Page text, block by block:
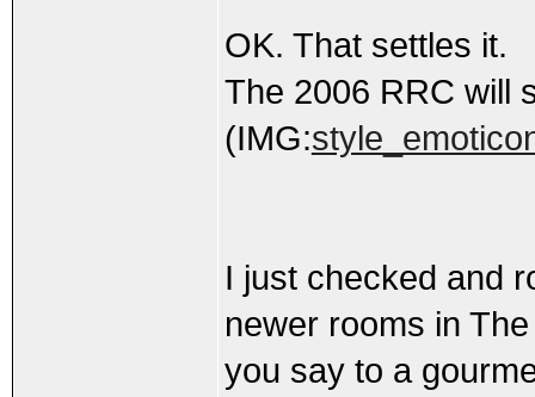
OK. That settles it.
The 2006 RRC will
(IMG:
I just checked and
newer rooms in
you say to a